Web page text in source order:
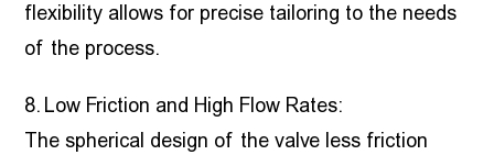
flexibility allows for precise tailoring to the needs
of the process.
8. Low Friction and High Flow Rates:
The spherical design of the valve less friction